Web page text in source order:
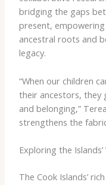
bridging the gaps
present,
ancestral roots and
legacy.
“When our children
their ancestors, they
and belonging,”
strengthens the
Exploring the
The Cook Islands’